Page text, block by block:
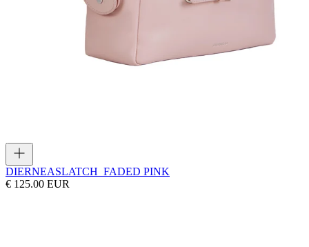
DIERNEASLATCH_FADED PINK
€ 125.00 EUR